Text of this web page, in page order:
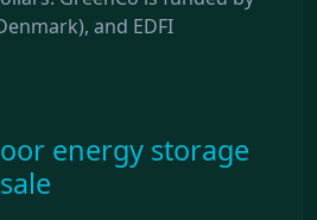
and EDFI
energy storage